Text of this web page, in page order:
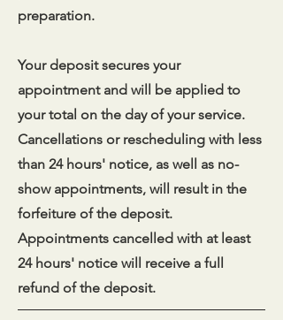
preparation.
Your deposit secures your
appointment and will be applied to
your total on the day of your service.
Cancellations or rescheduling with less
than 24 hours' notice, as well as no-
show appointments, will result in the
forfeiture of the deposit.
Appointments cancelled with at least
24 hours' notice will receive a full
refund of the deposit.